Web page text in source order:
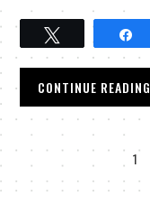
CONTINUE READING
1